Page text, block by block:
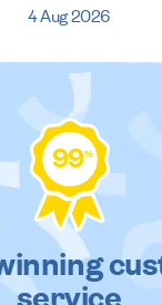
4 Aug 2026
99%